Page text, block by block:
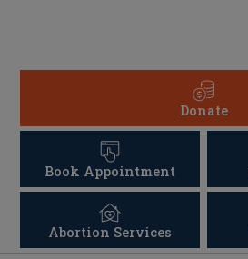
Donate
Book Appointment
Abortion Services